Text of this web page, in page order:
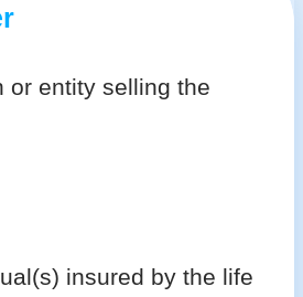
or entity selling the
insured by the life